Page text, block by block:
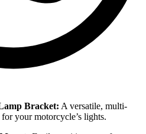
Bracket: A versatile, multi-
your motorcycle’s lights.